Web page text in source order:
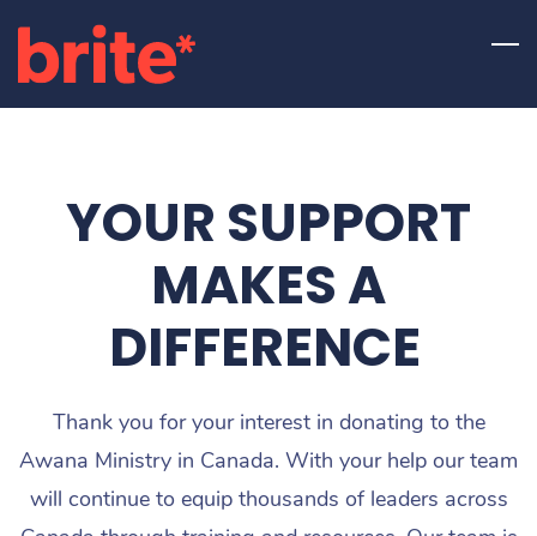
YOUR SUPPORT
MAKES A
DIFFERENCE
Thank you for your interest in donating to the
Awana Ministry in Canada. With your help our team
will continue to equip thousands of leaders across